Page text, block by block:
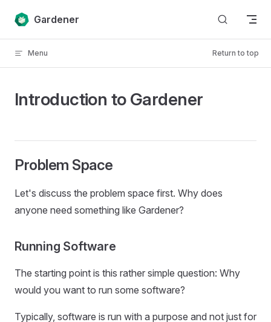
Skip to content
Gardener
Menu Return to top
Introduction to Gardener
Problem Space
Let's discuss the problem space first. Why does
anyone need something like Gardener?
Running Software
The starting point is this rather simple question: Why
would you want to run some software?
Typically, software is run with a purpose and not just for